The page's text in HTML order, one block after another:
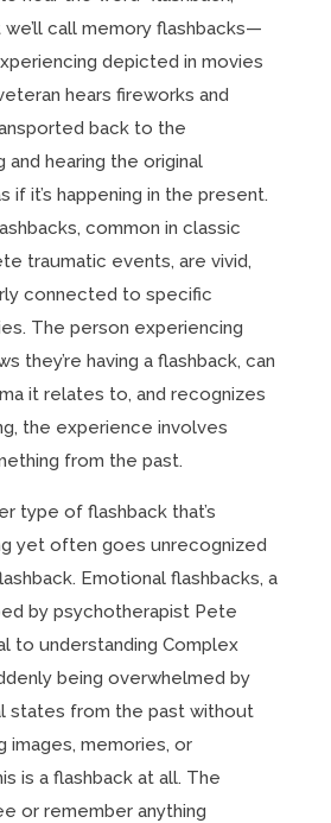
call memory flashbacks—
depicted in movies
hears fireworks and
back to the
hearing the original
if it’s happening in the present.
common in classic
traumatic events, are vivid,
connected to specific
The person experiencing
they’re having a flashback, can
it relates to, and recognizes
the experience involves
from the past.
type of flashback that’s
yet often goes unrecognized
Emotional flashbacks, a
by psychotherapist Pete
to understanding Complex
being overwhelmed by
states from the past without
images, memories, or
is a flashback at all. The
or remember anything